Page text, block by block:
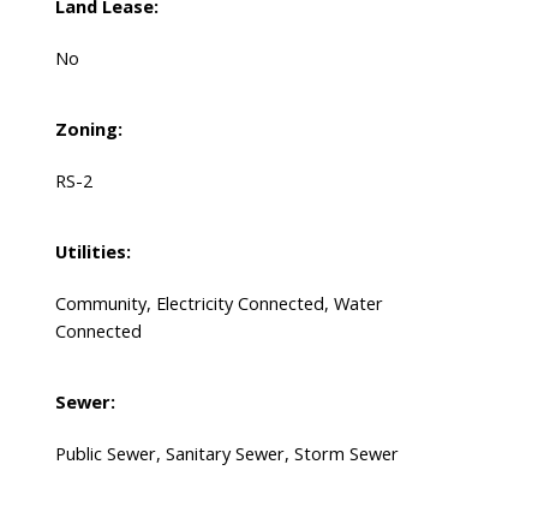
Land Lease:
No
Zoning:
RS-2
Utilities:
Community, Electricity Connected, Water
Connected
Sewer:
Public Sewer, Sanitary Sewer, Storm Sewer